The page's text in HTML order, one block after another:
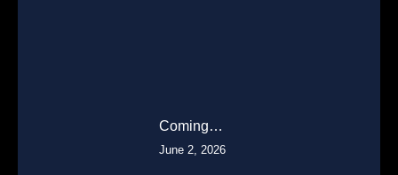
Coming…
June 2, 2026